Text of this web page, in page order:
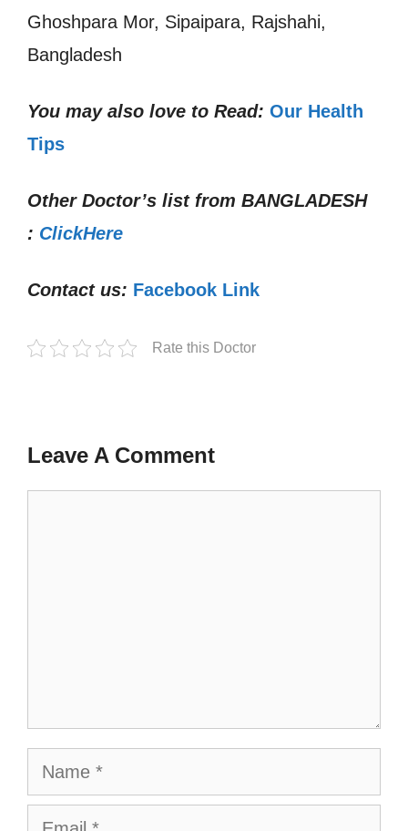
Ghoshpara Mor, Sipaipara, Rajshahi,
Bangladesh
You may also love to Read: Our Health
Tips
Other Doctor’s list from BANGLADESH
: ClickHere
Contact us: Facebook Link
Rate this Doctor
Leave A Comment
Name
Email